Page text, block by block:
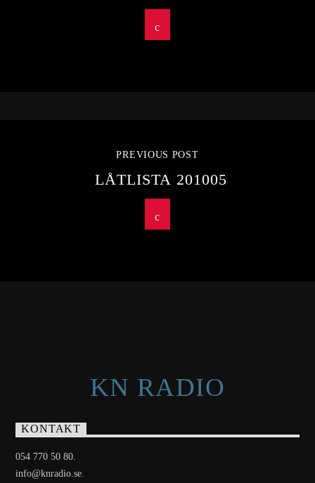
PREVIOUS POST
LÅTLISTA 201005
KN RADIO
KONTAKT
054 770 50 80.
info@knradio.se.